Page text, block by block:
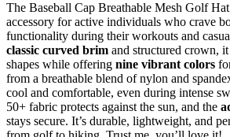
The Baseball Cap Breathable Mesh Golf Hat
accessory for active individuals who crave
functionality during their workouts and
classic curved brim and structured crown,
shapes while offering nine vibrant colors
from a breathable blend of nylon and
cool and comfortable, even during intense
50+ fabric protects against the sun, and the
stays secure. It’s durable, lightweight, and